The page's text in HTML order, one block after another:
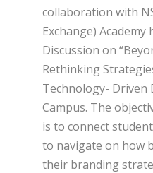
collaboration with
Exchange)
Discussion on
Rethinking
Technology- Driven
Campus. The
is to connect
to navigate on how
their branding